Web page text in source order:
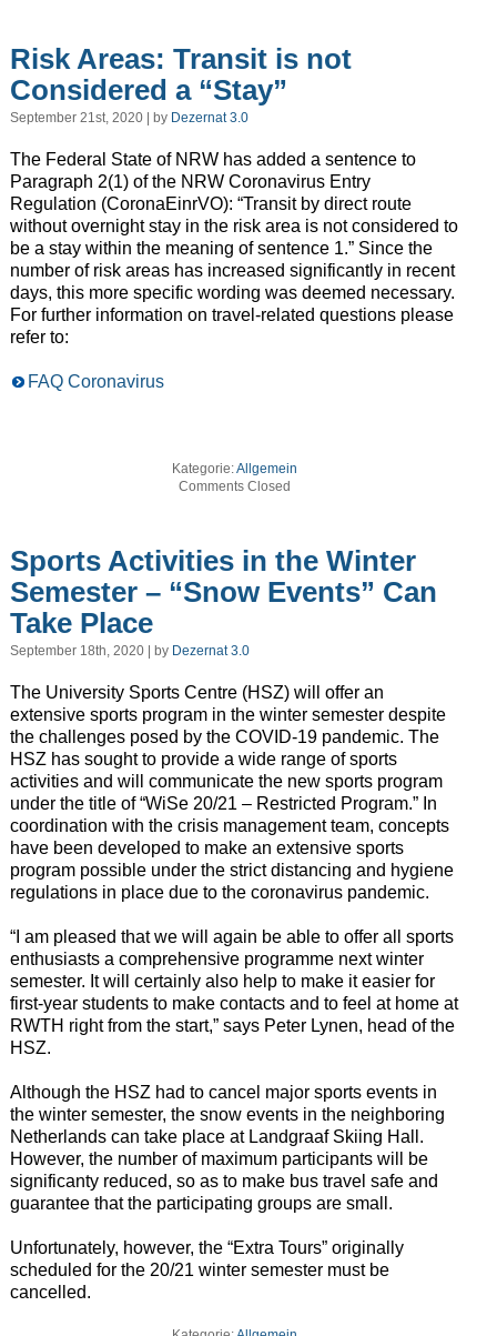
Risk Areas: Transit is not
Considered a “Stay”
September 21st, 2020 | by Dezernat 3.0
The Federal State of NRW has added a sentence to
Paragraph 2(1) of the NRW Coronavirus Entry
Regulation (CoronaEinrVO): “Transit by direct route
without overnight stay in the risk area is not considered to
be a stay within the meaning of sentence 1.” Since the
number of risk areas has increased significantly in recent
days, this more specific wording was deemed necessary.
For further information on travel-related questions please
refer to:
FAQ Coronavirus
Kategorie:Allgemein
Comments Closed
Sports Activities in the Winter
Semester – “Snow Events” Can
Take Place
September 18th, 2020 | by Dezernat 3.0
The University Sports Centre (HSZ) will offer an
extensive sports program in the winter semester despite
the challenges posed by the COVID-19 pandemic. The
HSZ has sought to provide a wide range of sports
activities and will communicate the new sports program
under the title of “WiSe 20/21 – Restricted Program.” In
coordination with the crisis management team, concepts
have been developed to make an extensive sports
program possible under the strict distancing and hygiene
regulations in place due to the coronavirus pandemic.
“I am pleased that we will again be able to offer all sports
enthusiasts a comprehensive programme next winter
semester. It will certainly also help to make it easier for
first-year students to make contacts and to feel at home at
RWTH right from the start,” says Peter Lynen, head of the
HSZ.
Although the HSZ had to cancel major sports events in
the winter semester, the snow events in the neighboring
Netherlands can take place at Landgraaf Skiing Hall.
However, the number of maximum participants will be
significanty reduced, so as to make bus travel safe and
guarantee that the participating groups are small.
Unfortunately, however, the “Extra Tours” originally
scheduled for the 20/21 winter semester must be
cancelled.